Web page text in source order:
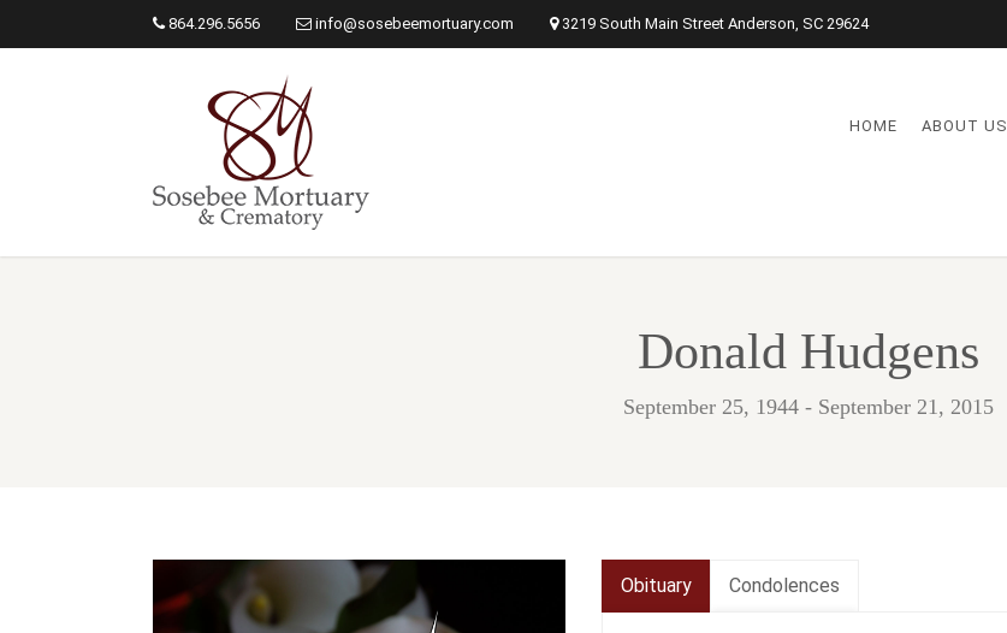
864.296.5656 info@sosebeemortuary.com 3219 South Main Street Anderson, SC 29624
HOME ABOUT US
Donald Hudgens
September 25, 1944 - September 21, 2015
Obituary Condolences